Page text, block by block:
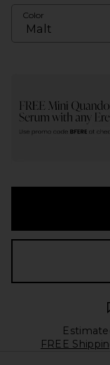
Color
FREE